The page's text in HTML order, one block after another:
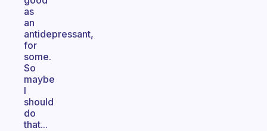
as
an
antidepressant,
for
some.
So
maybe
I
should
do
that...